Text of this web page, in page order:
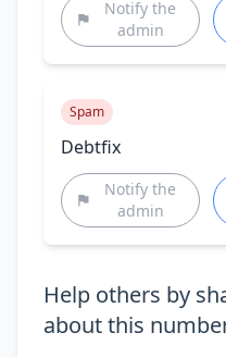
Notify the
admin
Spam
Debtfix
Notify the
admin
Help others by
about this